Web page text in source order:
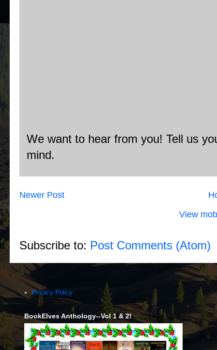
We want to hear from you! Tell us
mind.
Newer Post
View
Subscribe to: Post Comments (Atom)
Privacy Policy
BookElves Anthology--Vol 1 & 2!